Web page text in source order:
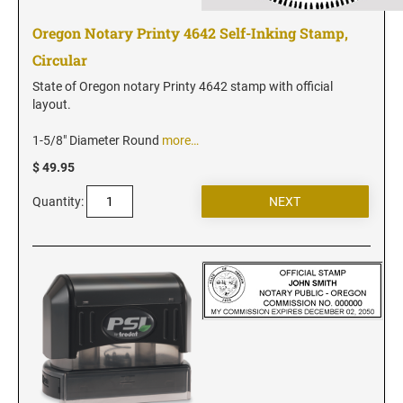
New Mexico Notary Stamps
New York Notary Stamps
North Carolina Notary Stamps
North Dakota Notary Stamps
Ohio Notary Stamps
Oklahoma Notary Stamps
Pennsylvania Notary Stamps
Rhode Island Notary Stamps
South Carolina Notary Stamps
South Dakota Notary Stamps
Tennessee Notary Stamps
Texas Notary Stamps
Utah Notary Stamps
Oregon Notary Printy 4642 Self-Inking Stamp,
Circular
State of Oregon notary Printy 4642 stamp with official
layout.
1-5/8" Diameter Round more…
$ 49.95
Quantity: